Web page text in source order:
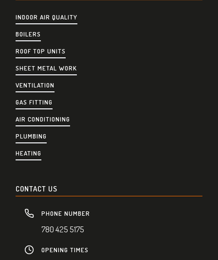
INDOOR AIR QUALITY
BOILERS
ROOF TOP UNITS
SHEET METAL WORK
VENTILATION
GAS FITTING
AIR CONDITIONING
PLUMBING
HEATING
CONTACT US
PHONE NUMBER
780 425 5175
OPENING TIMES